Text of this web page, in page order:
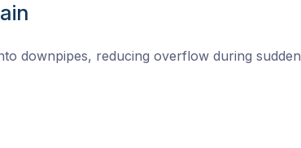
downpipes, reducing overflow during sudden